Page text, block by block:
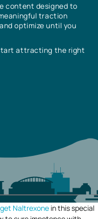
content designed to
traction
optimize until you
attracting the right
Naltrexone in this special